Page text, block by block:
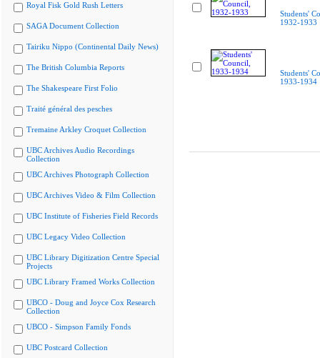
Royal Fisk Gold Rush Letters
SAGA Document Collection
Tairiku Nippo (Continental Daily News)
The British Columbia Reports
The Shakespeare First Folio
Traité général des pesches
Tremaine Arkley Croquet Collection
UBC Archives Audio Recordings
Collection
UBC Archives Photograph Collection
UBC Archives Video & Film Collection
UBC Institute of Fisheries Field Records
UBC Legacy Video Collection
UBC Library Digitization Centre Special
Projects
UBC Library Framed Works Collection
UBCO - Doug and Joyce Cox Research
Collection
UBCO - Simpson Family Fonds
UBC Postcard Collection
Students'
1932-1933
Students'
1933-1934